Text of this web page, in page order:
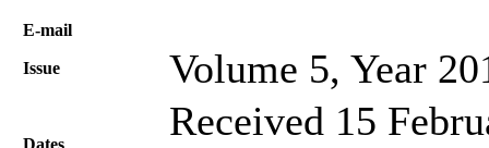
Е-mail
Issue Volume 5, Year
Dates
Received 15